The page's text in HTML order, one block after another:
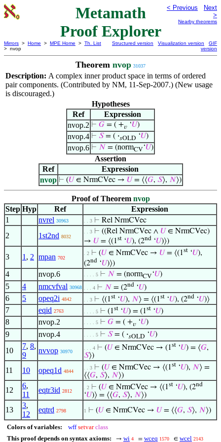
Metamath
Proof Explorer
< Previous
Next
>
Nearby theorems
Mirrors > Home > MPE Home > Th. List
> nvop
Structured version Visualization version
GIF
version
Theorem nvop 31037
Description: A complex inner product space in terms of ordered
pair components. (Contributed by NM, 11-Sep-2007.) (New usage
is discouraged.)
Hypotheses
Ref
Expression
nvop.2 ⊢ 𝐺 = ( +𝑣 ‘𝑈)
nvop.4 ⊢ 𝑆= ( ·𝑠OLD ‘𝑈)
nvop.6 ⊢ 𝑁 = (normCV ‘𝑈)
Assertion
Ref
Expression
nvop ⊢ (𝑈∈ NrmCVec → 𝑈= ⟨⟨𝐺, 𝑆⟩, 𝑁⟩)
Proof of Theorem nvop
Step Hyp Ref
Expression
1
nvrel 30963 . . 3 ⊢ Rel NrmCVec
2 1st2nd 8032
. . 3 ⊢ ((Rel NrmCVec ∧ 𝑈 ∈ NrmCVec)
→ 𝑈 = ⟨(1st ‘𝑈), (2nd ‘𝑈)⟩)
3 1 , 2 mpan 702
. 2 ⊢ (𝑈 ∈ NrmCVec → 𝑈 = ⟨(1st ‘𝑈),
(2nd ‘𝑈)⟩)
4 nvop.6 . . . . 5 ⊢ 𝑁 = (normCV ‘𝑈)
5 4 nmcvfval 30968 . . . 4 ⊢ 𝑁 = (2nd ‘𝑈)
6 5 opeq2i 4842 . . 3 ⊢ ⟨(1st ‘𝑈), 𝑁⟩ = ⟨(1st ‘𝑈), (2nd ‘𝑈)⟩
7 eqid 2763 . . . . 5 ⊢ (1st ‘𝑈) = (1st ‘𝑈)
8 nvop.2 . . . . 5 ⊢ 𝐺 = ( +𝑣 ‘𝑈)
9 nvop.4 . . . . 5 ⊢ 𝑆= ( ·𝑠OLD ‘𝑈)
10
7, 8,
9
nvvop 30970
. . . 4 ⊢ (𝑈 ∈ NrmCVec → (1st ‘𝑈) = ⟨𝐺,
𝑆⟩)
11 10 opeq1d 4844
. . 3 ⊢ (𝑈 ∈ NrmCVec → ⟨(1st ‘𝑈), 𝑁⟩ =
⟨⟨𝐺, 𝑆⟩, 𝑁⟩)
12
6,
11
eqtr3id 2812
. 2 ⊢ (𝑈 ∈ NrmCVec → ⟨(1st ‘𝑈), (2nd
‘𝑈)⟩ = ⟨⟨𝐺, 𝑆⟩, 𝑁⟩)
13
3,
12
eqtrd 2798 1 ⊢ (𝑈 ∈ NrmCVec → 𝑈 = ⟨⟨𝐺, 𝑆⟩, 𝑁⟩)
Colors of variables: wff setvar class
This proof depends on syntax axioms:
→ wi 4 = wceq 1570 ∈ wcel 2143